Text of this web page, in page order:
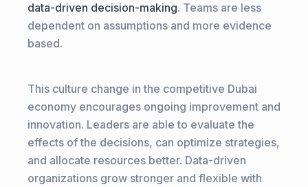
data-driven decision-making. Teams are less
dependent on assumptions and more evidence
based.
This culture change in the competitive Dubai
economy encourages ongoing improvement and
innovation. Leaders are able to evaluate the
effects of the decisions, can optimize strategies,
and allocate resources better. Data-driven
organizations grow stronger and flexible with